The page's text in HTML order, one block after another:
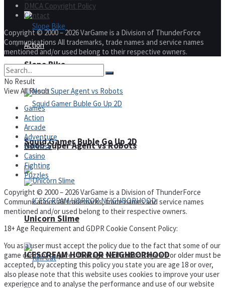
Action
Noob Super Agent vs Robots
ICESCREAM HORROR NEIGHBORHOOD
Slope Bike
Squid Gamer Buble Go Up 2D
Unicorn Slime
DMCA Copyright Policy
Contact
Copyright © 2000 – 2026 VarGame is a Division of ThunderForce
Communications All trademarks, trade names and service names
mentioned and/or used belong to their respective owners.
No Result
View All Result
Games
Action
Arcade
Adventure
Defense
Casino
Fighting
Puzzles
Copyright © 2000 – 2026 VarGame is a Division of ThunderForce
Communications All trademarks, trade names and service names
mentioned and/or used belong to their respective owners.
18+ Age Requirement and GDPR Cookie Consent Policy:
You as a user must accept the policy due to the fact that some of our
game content requires that age verification 18 years or older must be
accepted, by accepting this policy you state you are age 18 or over,
also please note that this website uses cookies to improve your user
experience and to analyse the performance and use of our website